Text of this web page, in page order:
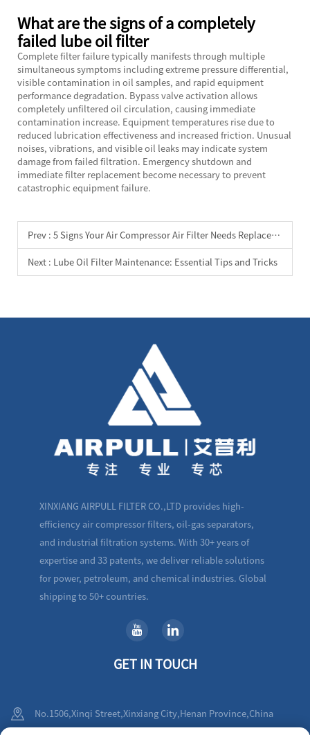
What are the signs of a completely
failed lube oil filter
Complete filter failure typically manifests through multiple
simultaneous symptoms including extreme pressure differential,
visible contamination in oil samples, and rapid equipment
performance degradation. Bypass valve activation allows
completely unfiltered oil circulation, causing immediate
contamination increase. Equipment temperatures rise due to
reduced lubrication effectiveness and increased friction. Unusual
noises, vibrations, and visible oil leaks may indicate system
damage from failed filtration. Emergency shutdown and
immediate filter replacement become necessary to prevent
catastrophic equipment failure.
Prev : 5 Signs Your Air Compressor Air Filter Needs Replacement
Next : Lube Oil Filter Maintenance: Essential Tips and Tricks
XINXIANG AIRPULL FILTER CO.,LTD provides high-
efficiency air compressor filters, oil-gas separators,
and industrial filtration systems. With 30+ years of
expertise and 33 patents, we deliver reliable solutions
for power, petroleum, and chemical industries. Global
shipping to 50+ countries.
GET IN TOUCH
No.1506,Xinqi Street,Xinxiang City,Henan Province,China